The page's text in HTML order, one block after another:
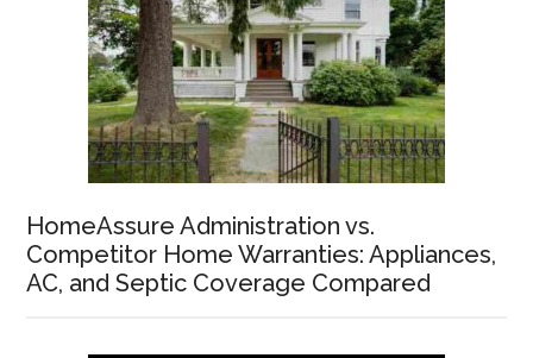
HomeAssure Administration vs.
Competitor Home Warranties: Appliances,
AC, and Septic Coverage Compared